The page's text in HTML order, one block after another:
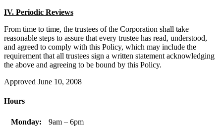
IV. Periodic Reviews
From time to time, the trustees of the Corporation shall take
reasonable steps to assure that every trustee has read, understood,
and agreed to comply with this Policy, which may include the
requirement that all trustees sign a written statement acknowledging
the above and agreeing to be bound by this Policy.
Approved June 10, 2008
Hours
Monday:
9am – 6pm